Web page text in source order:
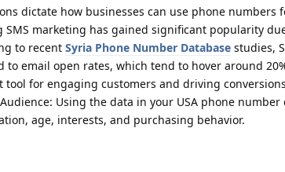
dictate how businesses can use phone
SMS marketing has gained significant popularity
to recent Syria Phone Number Database studies,
to email open rates, which tend to hover around
tool for engaging customers and driving
Using the data in your USA phone
age, interests, and purchasing behavior.